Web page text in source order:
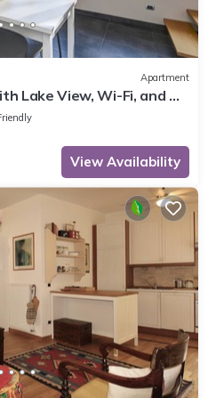
Apartment
Lake View, Wi-Fi, and Air
View Availability